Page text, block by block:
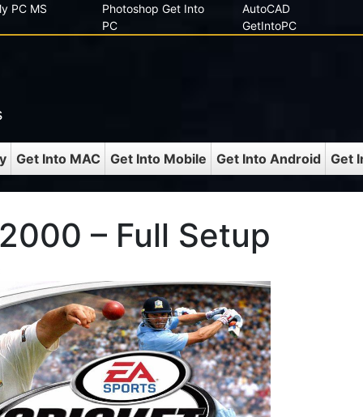
PC MS
Photoshop Get Into
PC
AutoCAD
GetIntoPC
Get Into MAC Get Into Mobile Get Into Android Get
– Full Setup